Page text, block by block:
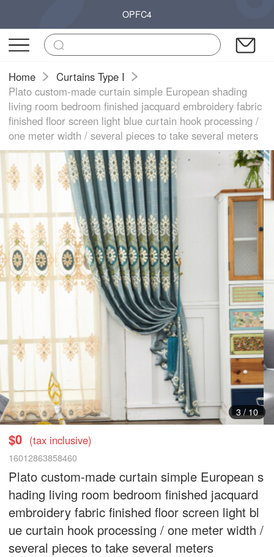
OPFC4
Home
Curtains Type I
Plato custom-made curtain simple European shading
living room bedroom finished jacquard embroidery fabric
finished floor screen light blue curtain hook processing /
one meter width / several pieces to take several meters
3/10
$0 (tax inclusive)
16012863858460
Plato custom-made curtain simple European s
hading living room bedroom finished jacquard
embroidery fabric finished floor screen light bl
ue curtain hook processing / one meter width /
several pieces to take several meters